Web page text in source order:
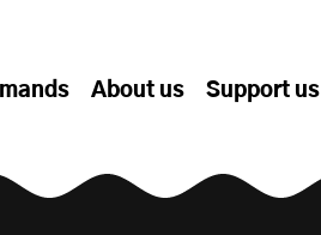
About us Support us